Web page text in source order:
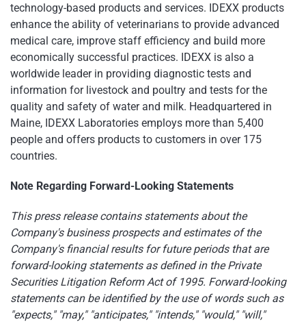
technology-based products and services. IDEXX products
enhance the ability of veterinarians to provide advanced
medical care, improve staff efficiency and build more
economically successful practices. IDEXX is also a
worldwide leader in providing diagnostic tests and
information for livestock and poultry and tests for the
quality and safety of water and milk. Headquartered in
Maine, IDEXX Laboratories employs more than 5,400
people and offers products to customers in over 175
countries.
Note Regarding Forward-Looking Statements
This press release contains statements about the
Company's business prospects and estimates of the
Company's financial results for future periods that are
forward-looking statements as defined in the Private
Securities Litigation Reform Act of 1995. Forward-looking
statements can be identified by the use of words such as
"expects," "may," "anticipates," "intends," "would," "will,"